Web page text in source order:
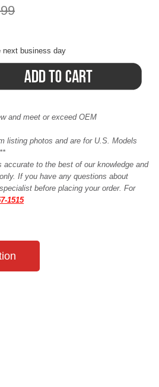
next business day
and meet or exceed OEM
listing photos and are for U.S. Models
accurate to the best of our knowledge and
If you have any questions about
before placing your order. For
1515